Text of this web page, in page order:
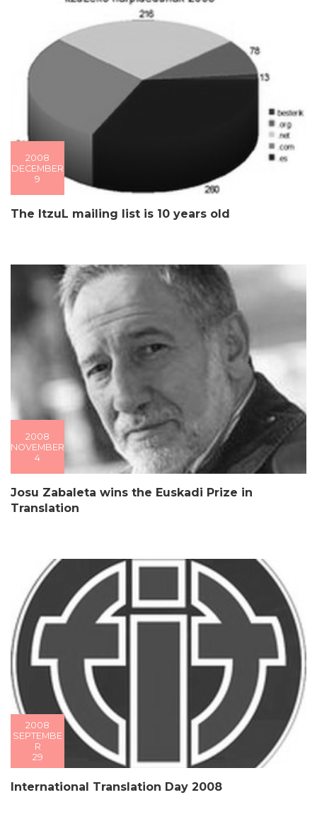
2008
DECEMBER
9
The ItzuL mailing list is 10 years old
2008
NOVEMBER
4
Josu Zabaleta wins the Euskadi Prize in
Translation
2008
SEPTEMBE
R
29
International Translation Day 2008